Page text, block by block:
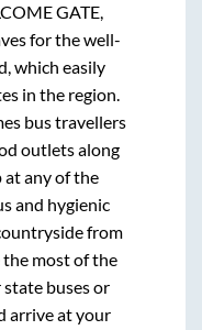
GATE,
for the well-
which easily
in the region.
bus travellers
outlets along
at any of the
and hygienic
from
most of the
buses or
arrive at your